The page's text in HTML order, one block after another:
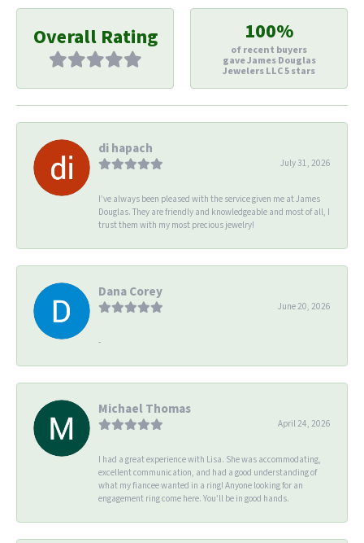
Overall Rating 100%
of recent buyers
gave James Douglas
Jewelers LLC 5 stars
di hapach
July 31, 2026
I’ve always been pleased with the service given me at James
Douglas. They are friendly and knowledgeable and most of all, I
trust them with my most precious jewelry!
Dana Corey
June 20, 2026
-
Michael Thomas
April 24, 2026
I had a great experience with Lisa. She was accommodating,
excellent communication, and had a good understanding of
what my fiancee wanted in a ring! Anyone looking for an
engagement ring come here. You’ll be in good hands.